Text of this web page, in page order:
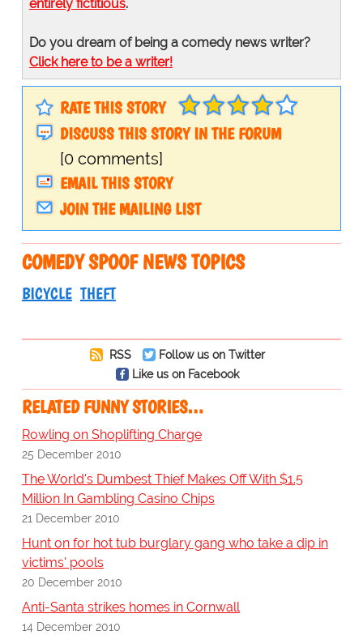
entirely fictitious.
Do you dream of being a comedy news writer?
Click here to be a writer!
RATE THIS STORY
DISCUSS THIS STORY IN THE FORUM
[0 comments]
EMAIL THIS STORY
JOIN THE MAILING LIST
COMEDY SPOOF NEWS TOPICS
BICYCLE THEFT
RSS
Follow us on Twitter
Like us on Facebook
RELATED FUNNY STORIES…
Rowling on Shoplifting Charge
25 December 2010
The World's Dumbest Thief Makes Off With $1.5
Million In Gambling Casino Chips
21 December 2010
Hunt on for hot tub burglary gang who take a dip in
victims' pools
20 December 2010
Anti-Santa strikes homes in Cornwall
14 December 2010